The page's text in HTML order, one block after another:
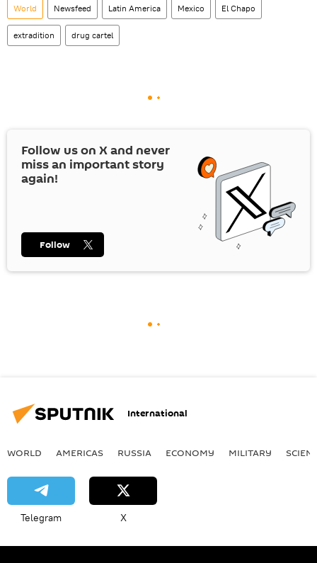
World Newsfeed Latin America Mexico El Chapo
extradition drug cartel
Follow us on Xand never
miss an important story
again!
Follow
International
WORLD AMERICAS RUSSIA ECONOMY MILITARY
Telegram X